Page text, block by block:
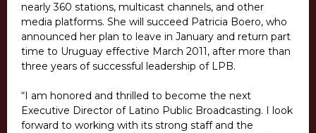
nearly 360 stations, multicast channels, and other
media platforms. She will succeed Patricia Boero, who
announced her plan to leave in January and return part
time to Uruguay effective March 2011, after more than
three years of successful leadership of LPB.
“I am honored and thrilled to become the next
Executive Director of Latino Public Broadcasting. I look
forward to working with its strong staff and the